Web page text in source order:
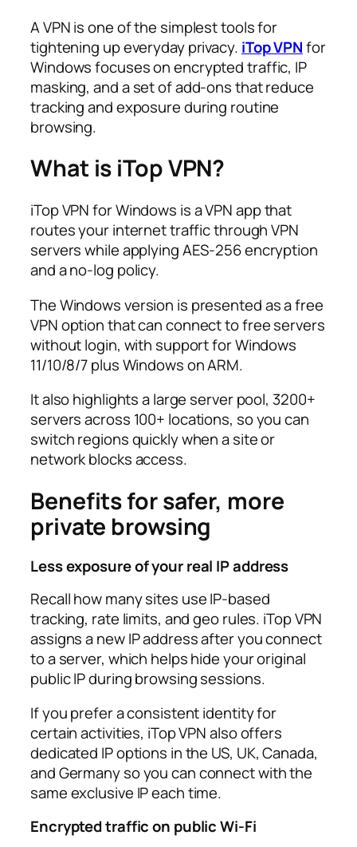
A VPN is one of the simplest tools for
tightening up everyday privacy. iTop VPNfor
Windows focuses on encrypted traffic, IP
masking, and a set of add-ons that reduce
tracking and exposure during routine
browsing.​
What is iTop VPN?
iTop VPN for Windows is a VPN app that
routes your internet traffic through VPN
servers while applying AES-256 encryption
and a no‑log policy.​
The Windows version is presented as a free
VPN option that can connect to free servers
without login, with support for Windows
11/10/8/7 plus Windows on ARM.​
It also highlights a large server pool, 3200+
servers across 100+ locations, so you can
switch regions quickly when a site or
network blocks access.​
Benefits for safer, more
private browsing
Less exposure of your real IP address
Recall how many sites use IP-based
tracking, rate limits, and geo rules. iTop VPN
assigns a new IP address after you connect
to a server, which helps hide your original
public IP during browsing sessions.​
If you prefer a consistent identity for
certain activities, iTop VPN also offers
dedicated IP options in the US, UK, Canada,
and Germany so you can connect with the
same exclusive IP each time.​
Encrypted traffic on public Wi‑Fi